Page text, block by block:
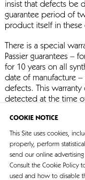
insist that defects be
guarantee period of
product itself in
There is a special
Passier guarantees –
for 10 years on all
date of manufacture
defects. This
detected at the time
parties. Most
treatment of
recommended by
COOKIE NOTICE
This Site uses cookies,
properly, perform
send our online
Consult the Cookie Policy
used and how to disable